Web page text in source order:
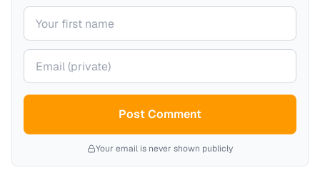
Your name
Your email (private)
Post Comment
Your email is never shown publicly